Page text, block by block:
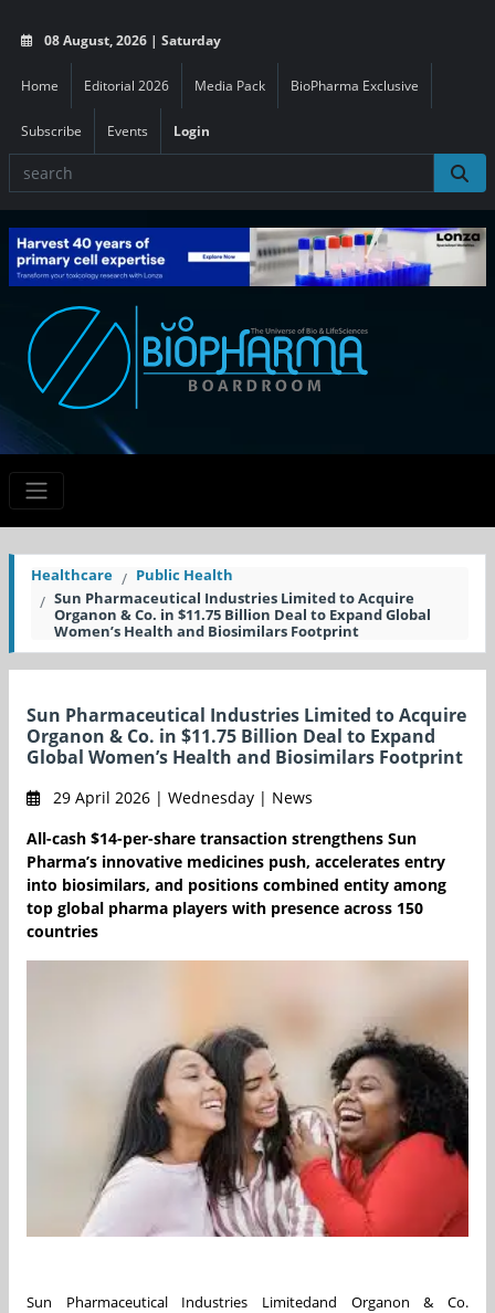
08 August, 2026 | Saturday
Home Editorial 2026 Media Pack BioPharma Exclusive
Subscribe Events Login
Healthcare
Public Health
Sun Pharmaceutical Industries Limited to Acquire
Organon & Co. in $11.75 Billion Deal to Expand Global
Women’s Health and Biosimilars Footprint
Sun Pharmaceutical Industries Limited to Acquire
Organon & Co. in $11.75 Billion Deal to Expand
Global Women’s Health and Biosimilars Footprint
29 April 2026 | Wednesday | News
All-cash $14-per-share transaction strengthens Sun
Pharma’s innovative medicines push, accelerates entry
into biosimilars, and positions combined entity among
top global pharma players with presence across 150
countries
Sun Pharmaceutical Industries Limitedand Organon & Co.